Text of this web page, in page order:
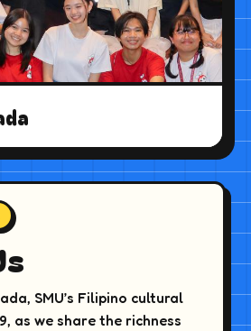
SMU’s Filipino cultural
as we share the richness